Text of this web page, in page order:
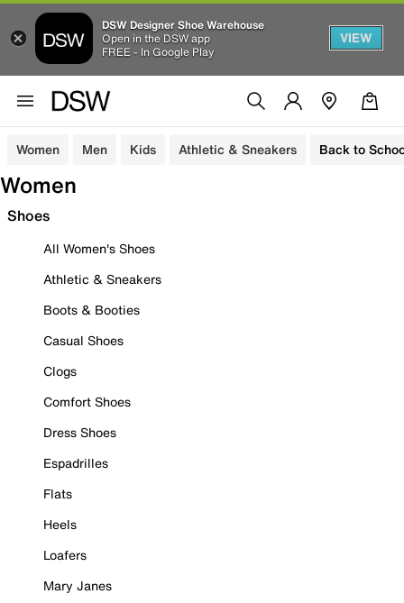
DSW Designer Shoe Warehouse
Open in the DSW app
FREE - In Google Play
VIEW
Women Men Kids Athletic & Sneakers Back to
Women
Shoes
All Women's Shoes
Athletic & Sneakers
Boots & Booties
Casual Shoes
Clogs
Comfort Shoes
Dress Shoes
Espadrilles
Flats
Heels
Loafers
Mary Janes